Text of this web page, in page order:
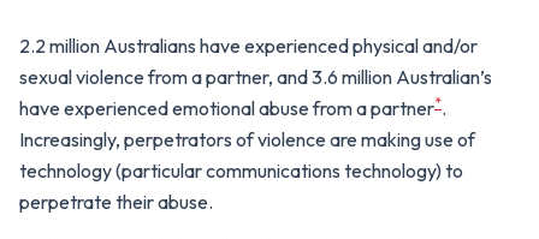
2.2 million Australians have experienced physical and/or
sexual violence from a partner, and 3.6 million Australian’s
have experienced emotional abuse from a partner*.
Increasingly, perpetrators of violence are making use of
technology (particular communications technology) to
perpetrate their abuse.